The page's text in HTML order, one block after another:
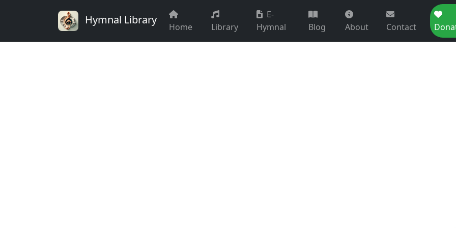
Hymnal Library
Home Library
E-
Hymnal
Blog About Contact